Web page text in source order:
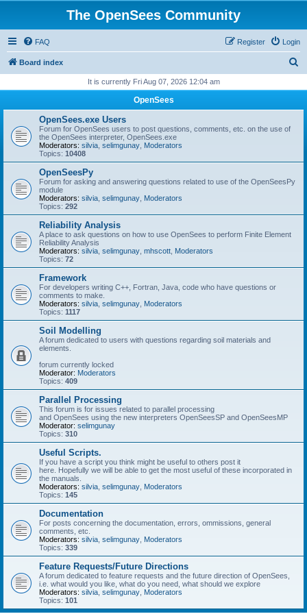
The OpenSees Community
FAQ Login
Register
Board index
r
It is currently Fri Aug 07, 2026 12:04 am
OpenSees
OpenSees.exe Users
Forum for OpenSees users to post questions, comments, etc. on the use of
the OpenSees interpreter, OpenSees.exe
Moderators: silvia selimgunay Moderators
Topics: 10408
OpenSeesPy
Forum for asking and answering questions related to use of the OpenSeesPy
module
Moderators: silvia selimgunay Moderators
Topics: 292
Reliability Analysis
A place to ask questions on how to use OpenSees to perform Finite Element
Reliability Analysis
Moderators: silvia selimgunay mhscott Moderators
Topics: 72
Framework
For developers writing C++, Fortran, Java, code who have questions or
comments to make.
Moderators: silvia selimgunay Moderators
Topics: 1117
Soil Modelling
A forum dedicated to users with questions regarding soil materials and
elements.
forum currently locked
Moderator: Moderators
Topics: 409
Parallel Processing
This forum is for issues related to parallel processing
and OpenSees using the new interpreters OpenSeesSP and OpenSeesMP
Moderator: selimgunay
Topics: 310
Useful Scripts.
If you have a script you think might be useful to others post it
here. Hopefully we will be able to get the most useful of these incorporated in
the manuals.
Moderators: silvia selimgunay Moderators
Topics: 145
Documentation
For posts concerning the documentation, errors, ommissions, general
comments, etc.
Moderators: silvia selimgunay Moderators
Topics: 339
Feature Requests/Future Directions
A forum dedicated to feature requests and the future direction of OpenSees,
i.e. what would you like, what do you need, what should we explore
Moderators: silvia selimgunay Moderators
Topics: 101